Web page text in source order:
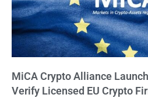
MiCA Crypto Alliance
Verify Licensed EU Crypto